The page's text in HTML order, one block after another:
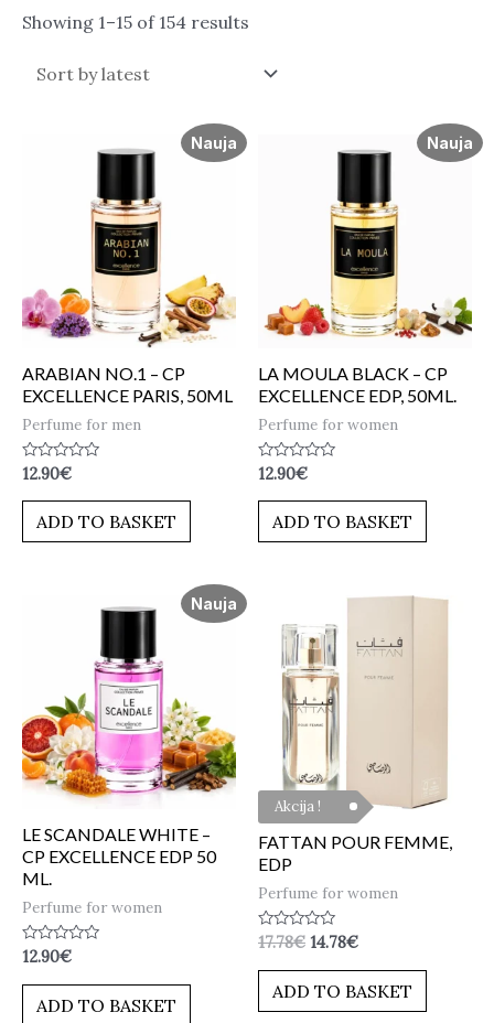
Showing 1–15 of 154 results
Nauja
ARABIAN NO.1 – CP
EXCELLENCE PARIS, 50ML
Perfume for men
Rated
out
12.90€
ADD TO BASKET
Nauja
LA MOULA BLACK – CP
EXCELLENCE EDP, 50ML.
Perfume for women
Rated
out
12.90€
ADD TO BASKET
Nauja
LE SCANDALE WHITE –
CP EXCELLENCE EDP 50
ML.
Perfume for women
Rated
out
12.90€
ADD TO BASKET
Akcija !
FATTAN POUR FEMME,
EDP
Perfume for women
Rated
out
17.78€ 14.78€
ADD TO BASKET